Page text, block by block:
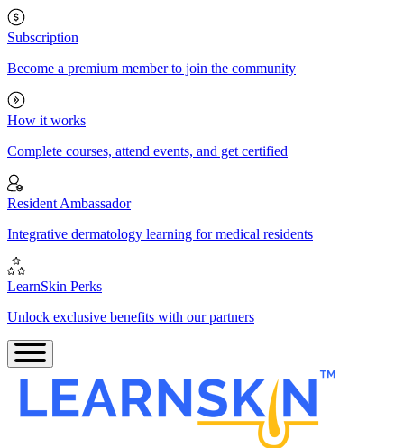
Subscription
Become a premium member to join the community
How it works
Complete courses, attend events, and get certified
Resident Ambassador
Integrative dermatology learning for medical residents
LearnSkin Perks
Unlock exclusive benefits with our partners